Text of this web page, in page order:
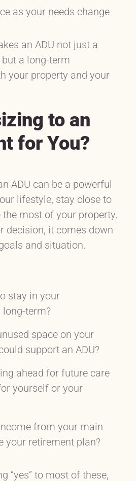
as your needs change
an ADU not just a
a long-term
your property and your
to an
for You?
ADU can be a powerful
lifestyle, stay close to
most of your property.
decision, it comes down
and situation.
stay in your
long-term?
space on your
support an ADU?
ahead for future care
yourself or your
from your main
your retirement plan?
“yes” to most of these,